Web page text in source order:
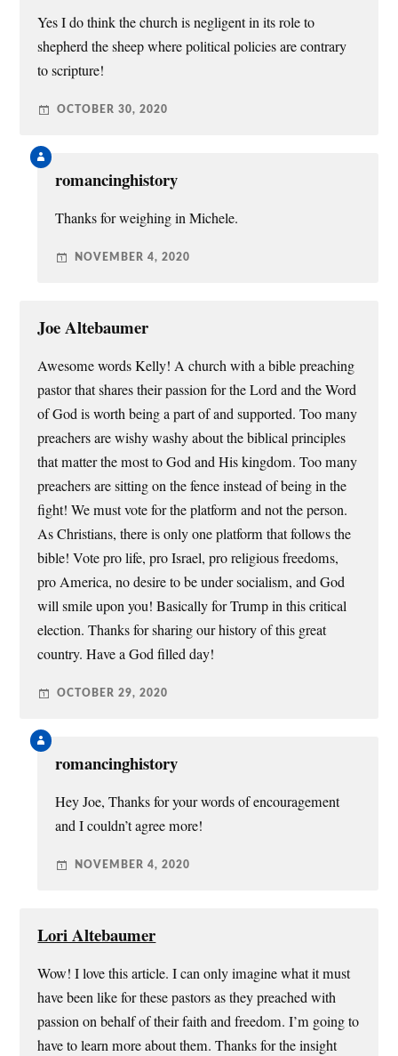
Yes I do think the church is negligent in its role to
shepherd the sheep where political policies are contrary
to scripture!
OCTOBER 30, 2020
romancinghistory
Thanks for weighing in Michele.
NOVEMBER 4, 2020
Joe Altebaumer
Awesome words Kelly! A church with a bible preaching
pastor that shares their passion for the Lord and the Word
of God is worth being a part of and supported. Too many
preachers are wishy washy about the biblical principles
that matter the most to God and His kingdom. Too many
preachers are sitting on the fence instead of being in the
fight! We must vote for the platform and not the person.
As Christians, there is only one platform that follows the
bible! Vote pro life, pro Israel, pro religious freedoms,
pro America, no desire to be under socialism, and God
will smile upon you! Basically for Trump in this critical
election. Thanks for sharing our history of this great
country. Have a God filled day!
OCTOBER 29, 2020
romancinghistory
Hey Joe, Thanks for your words of encouragement
and I couldn’t agree more!
NOVEMBER 4, 2020
Lori Altebaumer
Wow! I love this article. I can only imagine what it must
have been like for these pastors as they preached with
passion on behalf of their faith and freedom. I’m going to
have to learn more about them. Thanks for the insight